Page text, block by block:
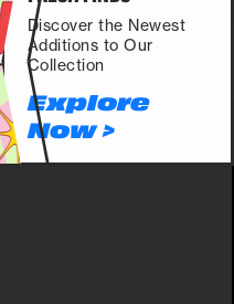
Discover the Newest
Additions to Our
Collection
Explore
Now >
LUCKY BAGS